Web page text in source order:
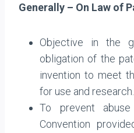
Generally – On Law of
Objective in the
obligation of the
invention to meet
for use and research.
To prevent
Convention